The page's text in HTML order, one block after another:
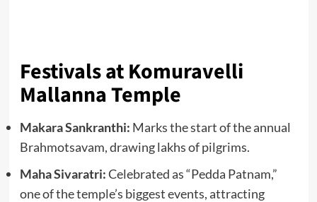
Festivals at Komuravelli
Mallanna Temple
Makara Sankranthi: Marks the start of the annual
Brahmotsavam, drawing lakhs of pilgrims.
Maha Sivaratri:Celebrated as “Pedda Patnam,”
one of the temple’s biggest events, attracting